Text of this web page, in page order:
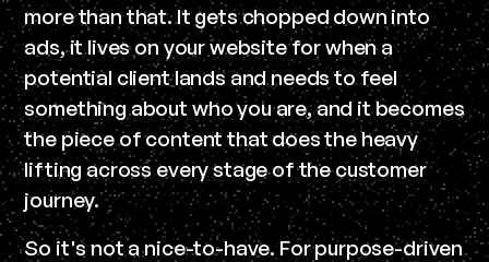
more than that. It gets chopped down into
ads, it lives on your website for when a
potential client lands and needs to feel
something about who you are, and it becomes
the piece of content that does the heavy
lifting across every stage of the customer
journey.
So it's not a nice-to-have. For purpose-driven